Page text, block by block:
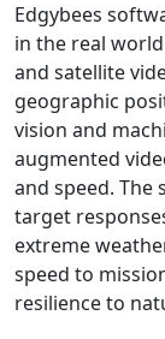
Edgybees
in the real
and satellite
geographic
vision and
augmented
and speed.
target
extreme
speed to
resilience to